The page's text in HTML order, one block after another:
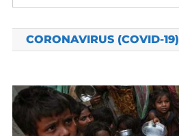
CORONAVIRUS (COVID-19)